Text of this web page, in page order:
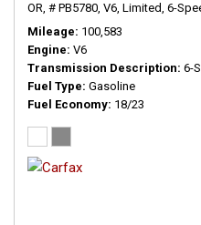
OR, # PB5780, V6, Limited, 6-
Mileage 100,583
Engine V6
Transmission Description 6-
Fuel Type Gasoline
Fuel Economy 18/23